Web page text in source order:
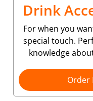
Drink
For when you
special touch.
knowledge
Order